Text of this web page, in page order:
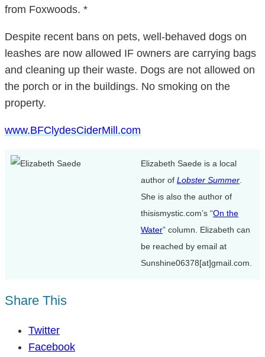
from Foxwoods. *
Despite recent bans on pets, well-behaved dogs on
leashes are now allowed IF owners are carrying bags
and cleaning up their waste. Dogs are not allowed on
the porch or in the buildings. No smoking on the
property.
www.BFClydesCiderMill.com
Elizabeth Saede is a local
author of Lobster Summer.
She is also the author of
thisismystic.com’s “On the
Water” column. Elizabeth can
be reached by email at
Sunshine06378[at]gmail.com.
Share This
Twitter
Facebook